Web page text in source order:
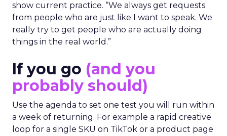
show current practice. “We always get requests
from people who are just like I want to speak. We
really try to get people who are actually doing
things in the real world.”
If you go (and you
probably should)
Use the agenda to set one test you will run within
a week of returning. For example a rapid creative
loop for a single SKU on TikTok or a product page